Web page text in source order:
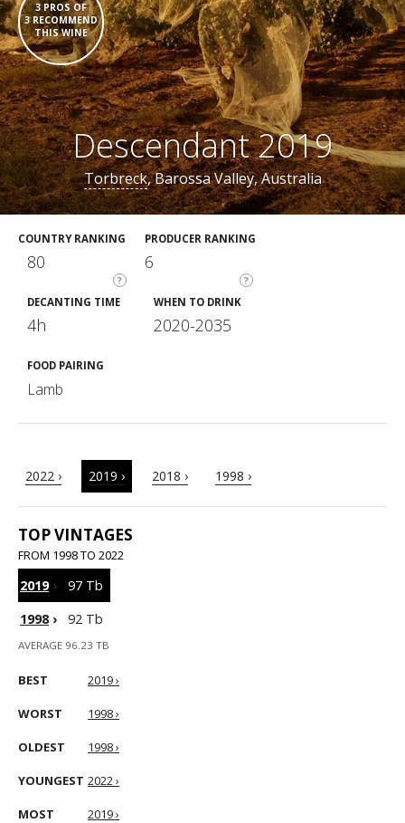
3 PROS OF
3 RECOMMEND
THIS WINE
Descendant 2019
Torbreck, Barossa Valley, Australia
COUNTRY RANKING
?
80
PRODUCER RANKING
?
6
DECANTING TIME
4h
WHEN TO DRINK
2020-2035
FOOD PAIRING
Lamb
2022 › 2019 › 2018 › 1998 ›
TOP VINTAGES
FROM 1998 TO 2022
2019›
97 Tb
1998› 92 Tb
AVERAGE 96.23 TB
BEST 2019 ›
WORST 1998 ›
OLDEST 1998 ›
YOUNGEST 2022 ›
MOST 2019 ›